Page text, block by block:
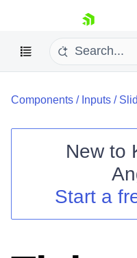
skip navigation
Shopping cart
Your Account
Components / Inputs /
New to
Start a